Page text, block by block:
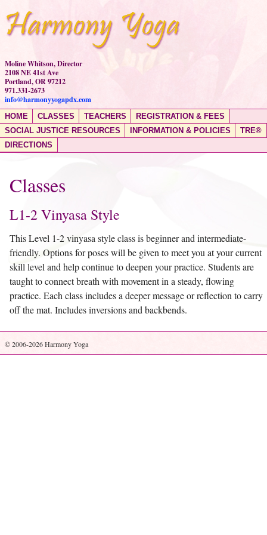
Moline Whitson, Director
2108 NE 41st Ave
Portland, OR 97212
971.331-2673
info@harmonyyogapdx.com
HOME CLASSES TEACHERS
REGISTRATION & FEES
SOCIAL JUSTICE RESOURCES
INFORMATION & POLICIES
TRE®
DIRECTIONS
Classes
L1-2 Vinyasa Style
This Level 1-2 vinyasa style class is beginner and intermediate-
friendly. Options for poses will be given to meet you at your current
skill level and help continue to deepen your practice. Students are
taught to connect breath with movement in a steady, flowing
practice. Each class includes a deeper message or reflection to carry
off the mat. Includes inversions and backbends.
© 2006-2026 Harmony Yoga